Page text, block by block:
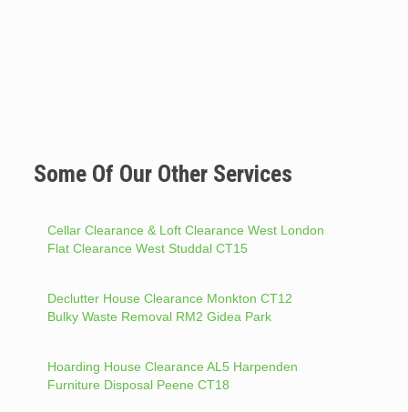
Some Of Our Other Services
Cellar Clearance & Loft Clearance West London
Flat Clearance West Studdal CT15
Declutter House Clearance Monkton CT12
Bulky Waste Removal RM2 Gidea Park
Hoarding House Clearance AL5 Harpenden
Furniture Disposal Peene CT18